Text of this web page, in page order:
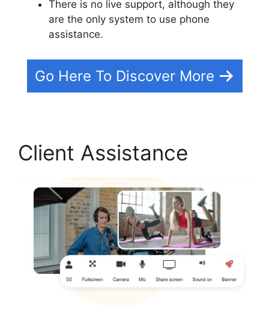
There is no live support, although they
are the only system to use phone
assistance.
Go Here To Discover More
Client Assistance